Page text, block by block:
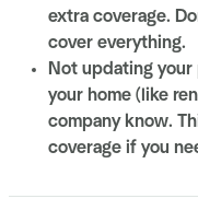
extra coverage.
cover everything.
Not updating your
your home (like
company know.
coverage if you